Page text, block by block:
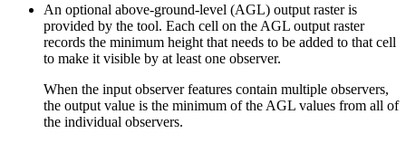
An optional above-ground-level (AGL) output raster is
provided by the tool. Each cell on the AGL output raster
records the minimum height that needs to be added to that cell
to make it visible by at least one observer.
When the input observer features contain multiple observers,
the output value is the minimum of the AGL values from all of
the individual observers.